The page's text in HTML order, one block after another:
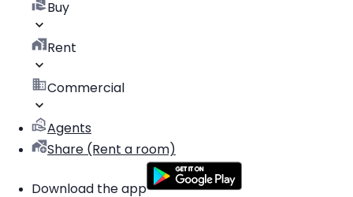
Buy
Rent
Commercial
Agents
Share (Rent a room)
Download the app